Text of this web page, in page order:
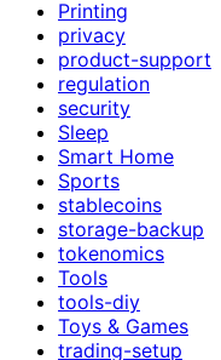
Printing
privacy
product-support
regulation
security
Sleep
Smart Home
Sports
stablecoins
storage-backup
tokenomics
Tools
tools-diy
Toys & Games
trading-setup